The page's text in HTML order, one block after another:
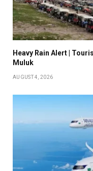
Heavy Rain Alert |
Muluk
AUGUST 4, 2026